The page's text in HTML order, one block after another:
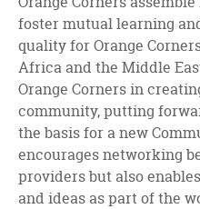
foster mutual learning
quality for Orange
Africa and the Middle
Orange Corners in
community, putting
the basis for a new
encourages networking
providers but also
and ideas as part of the